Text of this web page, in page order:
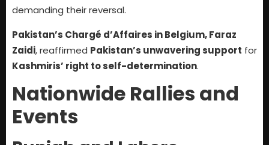
demanding their reversal.
Pakistan’s Chargé d’Affaires in Belgium, Faraz
Zaidi, reaffirmed Pakistan’s unwavering support for
Kashmiris’ right to self-determination.
Nationwide Rallies and
Events